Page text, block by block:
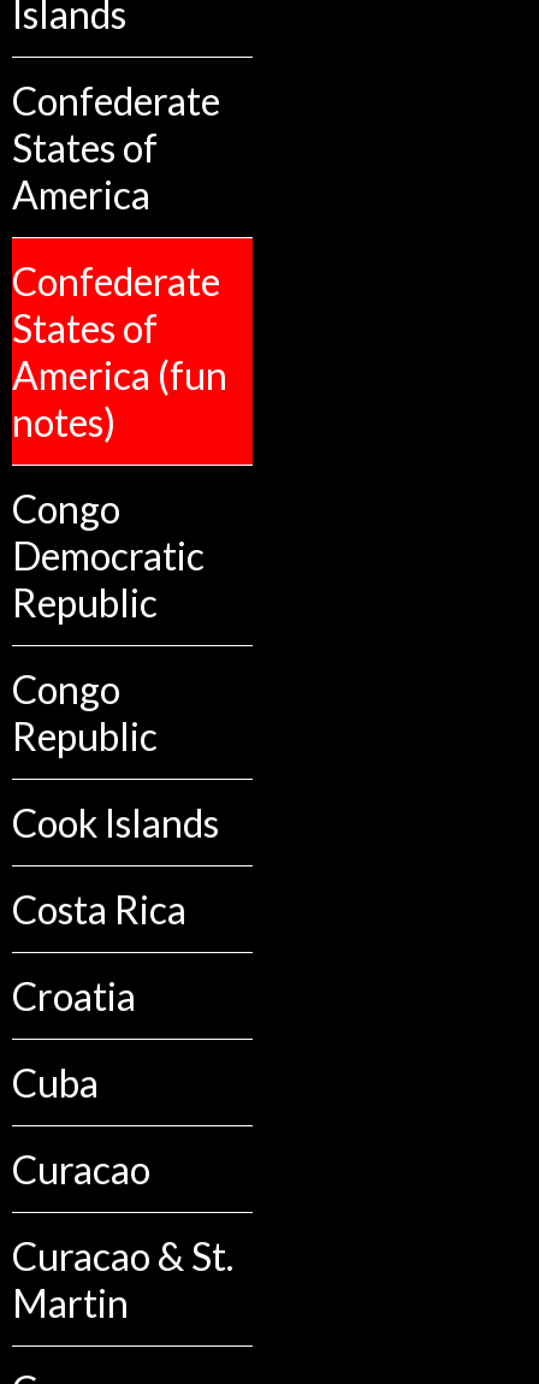
Islands
Confederate
States of
America
Confederate
States of
America (fun
notes)
Congo
Democratic
Republic
Congo
Republic
Cook Islands
Costa Rica
Croatia
Cuba
Curacao
Curacao & St.
Martin